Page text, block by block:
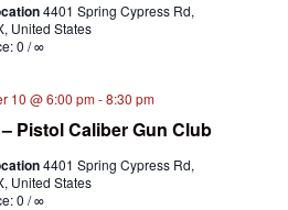
4401 Spring Cypress Rd,
United States
0 / ∞
Pistol Caliber Gun Club
10 @ 6:00 pm-8:30 pm
4401 Spring Cypress Rd,
United States
0 / ∞